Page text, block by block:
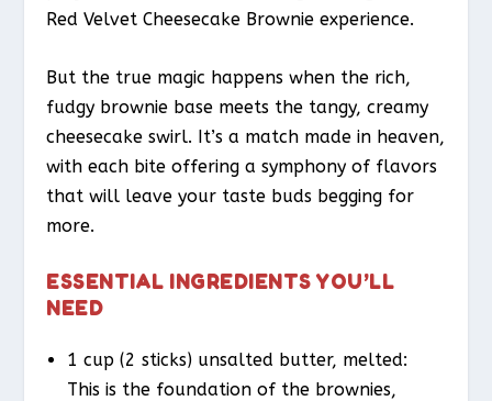
Red Velvet Cheesecake Brownie experience.
But the true magic happens when the rich,
fudgy brownie base meets the tangy, creamy
cheesecake swirl. It’s a match made in heaven,
with each bite offering a symphony of flavors
that will leave your taste buds begging for
more.
ESSENTIAL INGREDIENTS YOU’LL
NEED
1 cup (2 sticks) unsalted butter, melted:
This is the foundation of the brownies,